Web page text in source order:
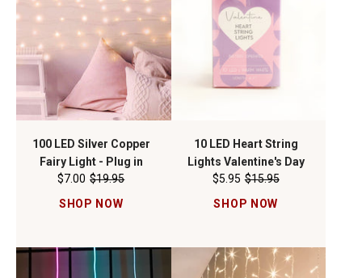
100 LED Silver Copper
Fairy Light - Plug in
$7.00 $19.95
SHOP NOW
10 LED Heart String
Lights Valentine's Day
$5.95 $15.95
SHOP NOW